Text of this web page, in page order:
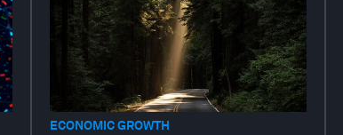
ECONOMIC GROWTH